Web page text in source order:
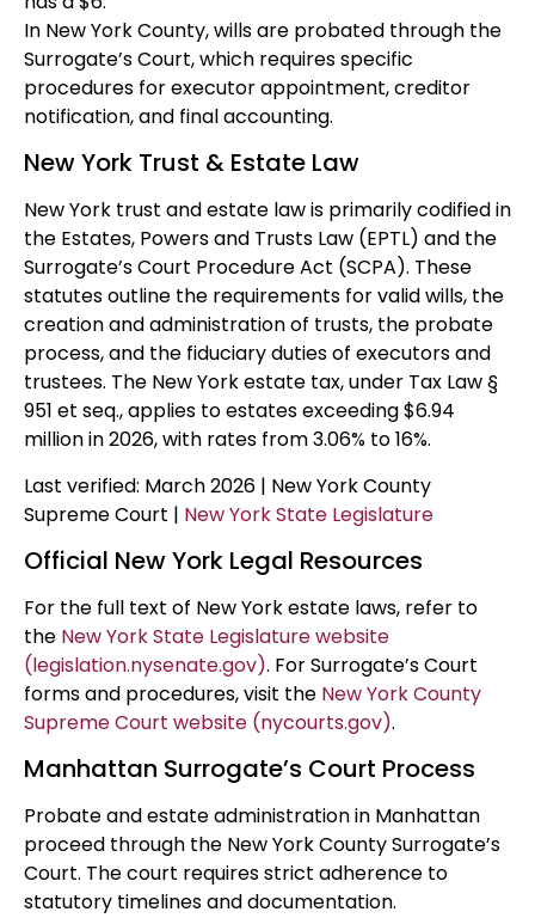
In New York County, wills are probated through the
Surrogate’s Court, which requires specific
procedures for executor appointment, creditor
notification, and final accounting.
New York Trust & Estate Law
New York trust and estate law is primarily codified in
the Estates, Powers and Trusts Law (EPTL) and the
Surrogate’s Court Procedure Act (SCPA). These
statutes outline the requirements for valid wills, the
creation and administration of trusts, the probate
process, and the fiduciary duties of executors and
trustees. The New York estate tax, under Tax Law §
951 et seq., applies to estates exceeding $6.94
million in 2026, with rates from 3.06% to 16%.
Last verified: March 2026 | New York County
Supreme Court | New York State Legislature
Official New York Legal Resources
For the full text of New York estate laws, refer to
the New York State Legislature website
(legislation.nysenate.gov). For Surrogate’s Court
forms and procedures, visit the New York County
Supreme Court website (nycourts.gov).
Manhattan Surrogate’s Court Process
Probate and estate administration in Manhattan
proceed through the New York County Surrogate’s
Court. The court requires strict adherence to
statutory timelines and documentation.